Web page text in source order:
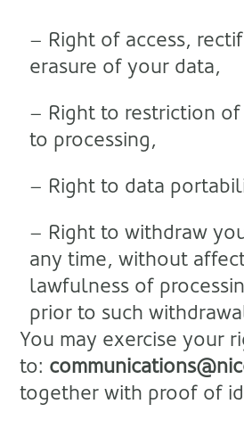
– Right of access,
erasure of your data,
– Right to restriction
to processing,
– Right to data
– Right to withdraw
any time, without
lawfulness of
prior to such
You may exercise your
to:
together with proof of